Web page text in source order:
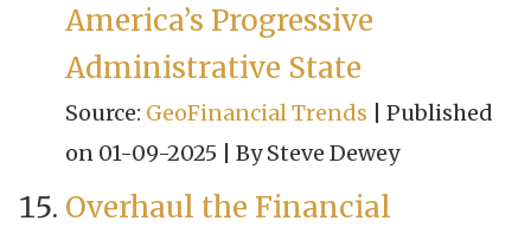
America’s Progressive
Administrative State
Source: GeoFinancial Trends
Published
on 01-09-2025
By Steve Dewey
Overhaul the Financial